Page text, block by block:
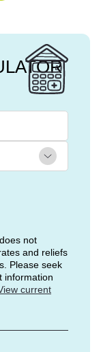
not
and reliefs
Please seek
information
current